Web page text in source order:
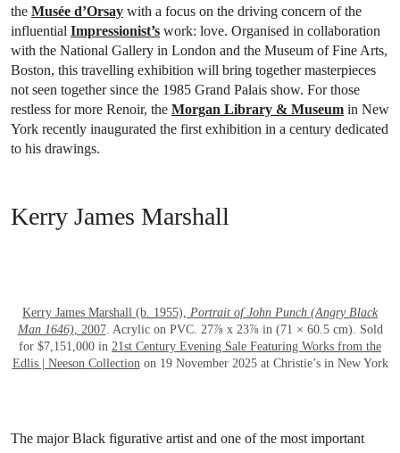
the Musée d’Orsay with a focus on the driving concern of the
influential Impressionist’s work: love. Organised in collaboration
with the National Gallery in London and the Museum of Fine Arts,
Boston, this travelling exhibition will bring together masterpieces
not seen together since the 1985 Grand Palais show. For those
restless for more Renoir, the Morgan Library & Museum in New
York recently inaugurated the first exhibition in a century dedicated
to his drawings.
Kerry James Marshall
Kerry James Marshall (b. 1955), Portrait of John Punch (Angry Black
Man 1646), 2007. Acrylic on PVC. 27⅞ x 23⅞ in (71 × 60.5 cm). Sold
for $7,151,000 in 21st Century Evening Sale Featuring Works from the
Edlis | Neeson Collection on 19 November 2025 at Christie’s in New York
The major Black figurative artist and one of the most important